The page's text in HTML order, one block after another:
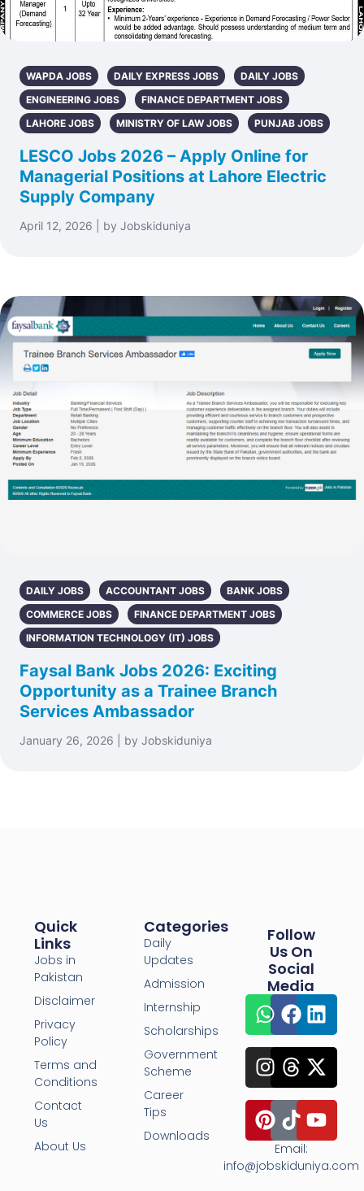
WAPDA JOBS DAILY EXPRESS JOBS
DAILY JOBS
ENGINEERING JOBS
FINANCE DEPARTMENT JOBS
LAHORE JOBS
MINISTRY OF LAW JOBS PUNJAB JOBS
LESCO Jobs 2026 – Apply Online for
Managerial Positions at Lahore Electric
Supply Company
April 12, 2026 | by Jobskiduniya
DAILY JOBS ACCOUNTANT JOBS
BANK JOBS
COMMERCE JOBS
FINANCE DEPARTMENT JOBS
INFORMATION TECHNOLOGY (IT) JOBS
Faysal Bank Jobs 2026: Exciting
Opportunity as a Trainee Branch
Services Ambassador
January 26, 2026 | by Jobskiduniya
Quick
Links
Jobs in
Pakistan
Disclaimer
Privacy
Policy
Terms and
Conditions
Contact
Us
About Us
Categories
Daily
Updates
Admission
Internship
Scholarships
Government
Scheme
Career
Tips
Downloads
Follow
Us On
Social
Media
Email:
info@jobskiduniya.com